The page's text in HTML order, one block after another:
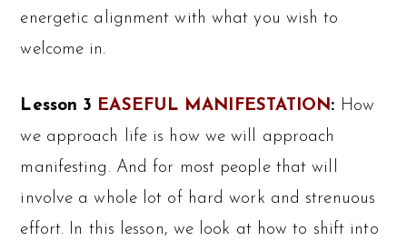
energetic alignment with what you wish to
welcome in.
Lesson 3 EASEFUL MANIFESTATION: How
we approach life is how we will approach
manifesting. And for most people that will
involve a whole lot of hard work and strenuous
effort. In this lesson, we look at how to shift into